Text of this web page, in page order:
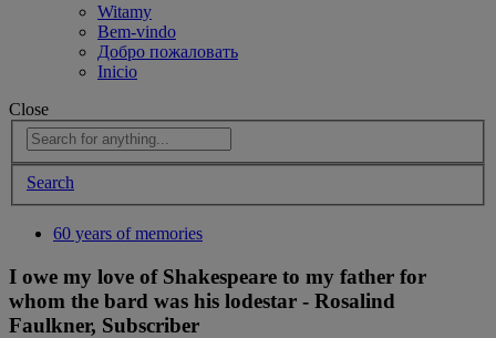
Witamy
Bem-vindo
Добро пожаловать
Inicio
Close
Search
60 years of memories
I owe my love of Shakespeare to my father for
whom the bard was his lodestar - Rosalind
Faulkner, Subscriber